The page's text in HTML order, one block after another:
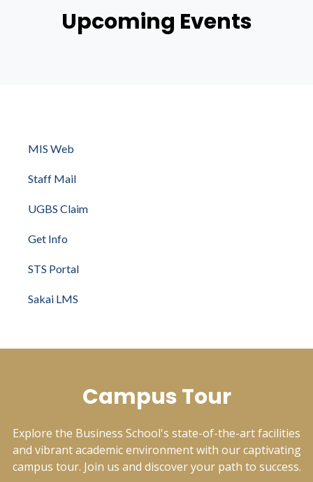
Upcoming Events
MIS Web
Staff Mail
UGBS Claim
Get Info
STS Portal
Sakai LMS
Campus Tour
Explore the Business School's state-of-the-art facilities
and vibrant academic environment with our captivating
campus tour. Join us and discover your path to success.